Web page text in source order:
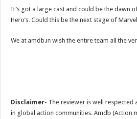
It’s got a large cast and could be the dawn
Hero’s. Could this be the next stage of
We at amdb.in wish the entire team all the
Disclaimer- The reviewer is well respected
in global action communities. Amdb (Action